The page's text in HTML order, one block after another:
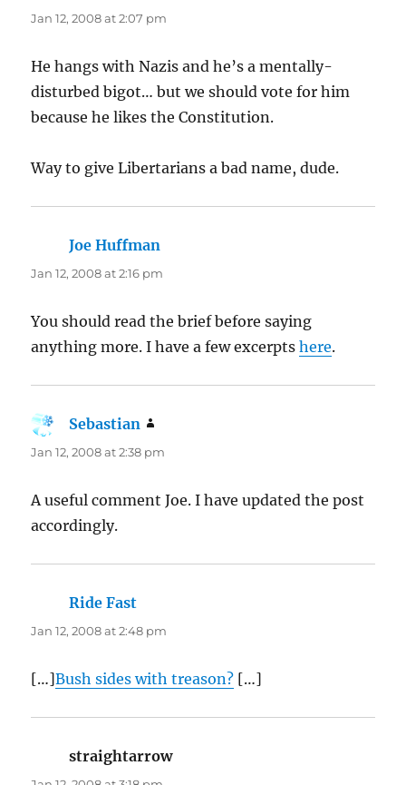
Jan 12, 2008 at 2:07 pm
He hangs with Nazis and he’s a mentally-
disturbed bigot… but we should vote for him
because he likes the Constitution.
Way to give Libertarians a bad name, dude.
Joe Huffman
Jan 12, 2008 at 2:16 pm
You should read the brief before saying
anything more. I have a few excerptshere.
Sebastian
Jan 12, 2008 at 2:38 pm
A useful comment Joe. I have updated the post
accordingly.
Ride Fast
Jan 12, 2008 at 2:48 pm
[…]Bush sides with treason? […]
straightarrowsays: